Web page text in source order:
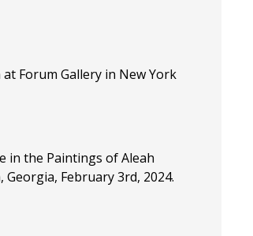
Forum Gallery in New York
in the Paintings of Aleah
February 3rd, 2024.